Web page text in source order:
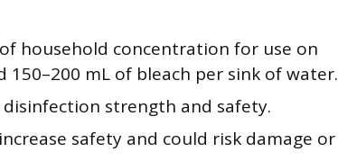
household concentration for use on
mL of bleach per sink of water.
strength and safety.
safety and could risk damage or